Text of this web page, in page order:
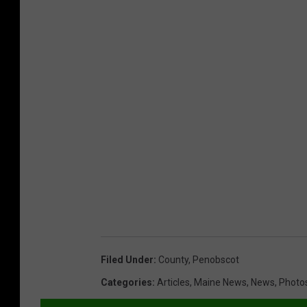
Filed Under: County, Penobscot
Categories: Articles, Maine News, News,